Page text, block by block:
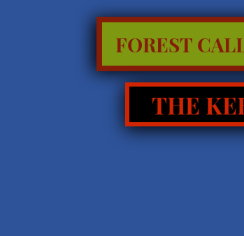
FOREST
THE